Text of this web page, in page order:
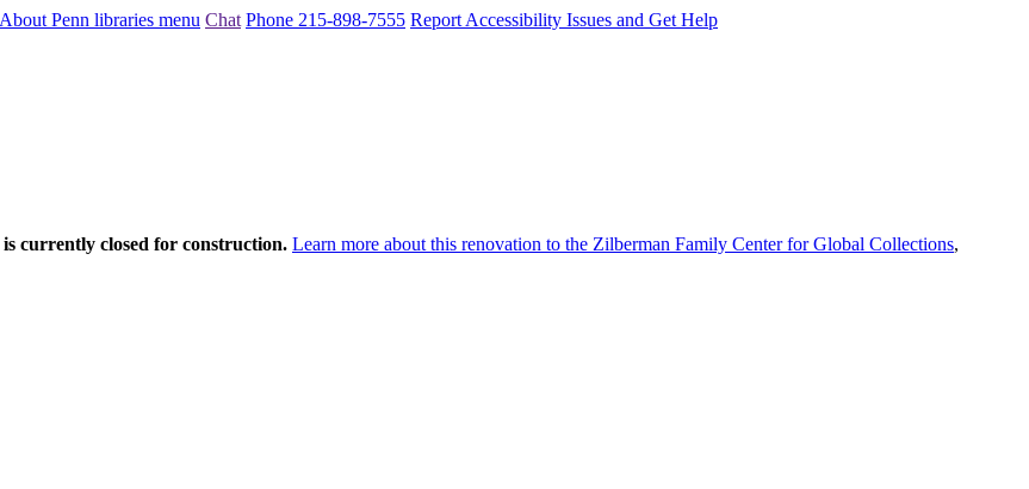
Penn libraries menu Chat Phone 215-898-7555 Report Accessibility Issues and Get Help
currently closed for construction. Learn more about this renovation to the Zilberman Family Center for Global Collections,